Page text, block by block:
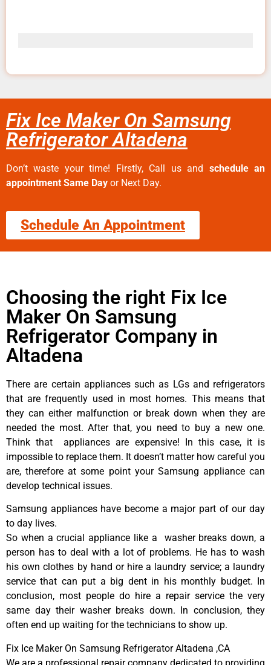
Fix Ice Maker On Samsung
Refrigerator Altadena
Don’t waste your time! Firstly, Call us and schedule an
appointment Same Day or Next Day.
Schedule An Appointment
Choosing the right Fix Ice
Maker On Samsung
Refrigerator Company in
Altadena
There are certain appliances such as LGs and refrigerators
that are frequently used in most homes. This means that
they can either malfunction or break down when they are
needed the most. After that, you need to buy a new one.
Think that appliances are expensive! In this case, it is
impossible to replace them. It doesn’t matter how careful you
are, therefore at some point your Samsung appliance can
develop technical issues.
Samsung appliances have become a major part of our day
to day lives.
So when a crucial appliance like a washer breaks down, a
person has to deal with a lot of problems. He has to wash
his own clothes by hand or hire a laundry service; a laundry
service that can put a big dent in his monthly budget. In
conclusion, most people do hire a repair service the very
same day their washer breaks down. In conclusion, they
often end up waiting for the technicians to show up.
Fix Ice Maker On Samsung Refrigerator Altadena ,CA